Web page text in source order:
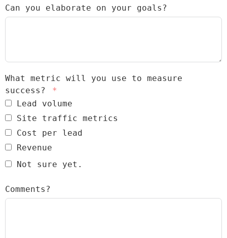
Can you elaborate on your goals?
What metric will you use to measure
success?
Lead volume
Site traffic metrics
Cost per lead
Revenue
Not sure yet.
Comments?